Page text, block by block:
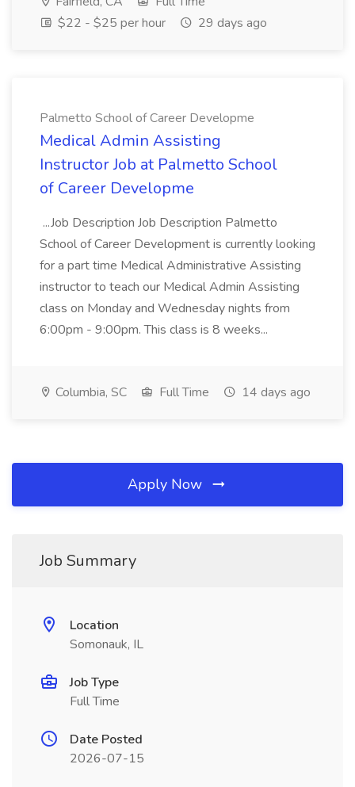
$22 - $25 per hour
29 days ago
Palmetto School of Career Developme
Medical Admin Assisting
Instructor Job at Palmetto School
of Career Developme
...Job Description Job Description Palmetto
School of Career Development is currently looking
for a part time Medical Administrative Assisting
instructor to teach our Medical Admin Assisting
class on Monday and Wednesday nights from
6:00pm - 9:00pm. This class is 8 weeks...
Columbia, SC Full Time 14 days ago
Apply Now
Job Summary
Location
Somonauk, IL
Job Type
Full Time
Date Posted
2026-07-15